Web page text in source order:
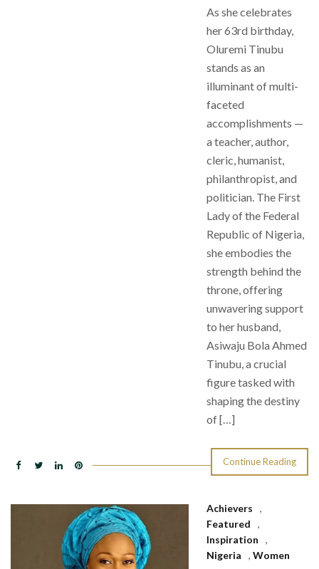
As she celebrates
her 63rd birthday,
Oluremi Tinubu
stands as an
illuminant of multi-
faceted
accomplishments —
a teacher, author,
cleric, humanist,
philanthropist, and
politician. The First
Lady of the Federal
Republic of Nigeria,
she embodies the
strength behind the
throne, offering
unwavering support
to her husband,
Asiwaju Bola Ahmed
Tinubu, a crucial
figure tasked with
shaping the destiny
of […]
Continue Reading
Achievers
,
Featured
,
Inspiration
,
Nigeria
, Women